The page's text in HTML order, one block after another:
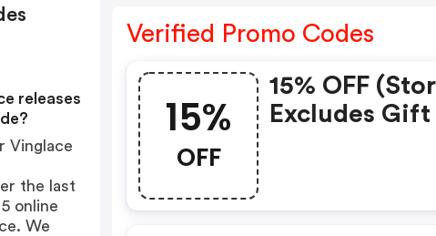
Verified Promo Codes
15%
OFF
15% OFF
Excludes
releases
Vinglace
the last
online
We